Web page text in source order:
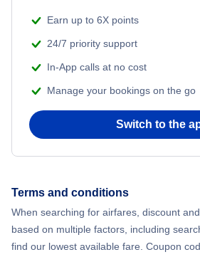
Earn up to 6X points
24/7 priority support
In-App calls at no cost
Manage your bookings on the go
Switch to the
Terms and conditions
When searching for airfares, discount
based on multiple factors, including
find our lowest available fare. Coupon